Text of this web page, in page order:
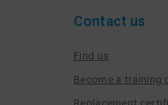
Contact us
Find us
Become a training
Replacement